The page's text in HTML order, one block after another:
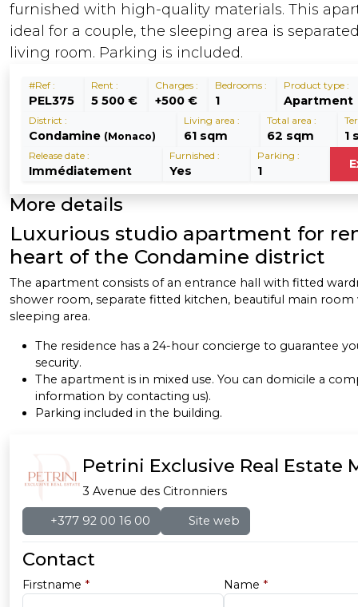
furnished with high-quality materials. This
ideal for a couple, the sleeping area is
living room. Parking is included.
#Ref :
PEL375
Rent :
5 500 €
Charges :
+500 €
Bedrooms :
1
Product type :
Apartment
District :
Condamine (Monaco)
Living area :
61 sqm
Total area :
62 sqm 1
Release date :
Immédiatement
Furnished :
Yes
Parking :
1
More details
Luxurious studio apartment for
heart of the Condamine district
The apartment consists of an entrance hall with fitted
shower room, separate fitted kitchen, beautiful main room
sleeping area.
The residence has a 24-hour concierge to guarantee
security.
The apartment is in mixed use. You can domicile a
information by contacting us).
Parking included in the building.
Petrini Exclusive Real Estate
3 Avenue des Citronniers
+377 92 00 16 00 Site web
Contact
Firstname * Name *